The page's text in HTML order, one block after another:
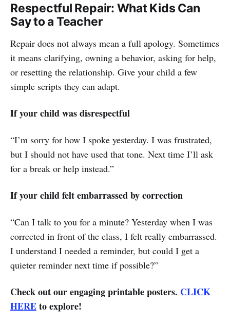
Respectful Repair: What Kids Can
Say to a Teacher
Repair does not always mean a full apology. Sometimes
it means clarifying, owning a behavior, asking for help,
or resetting the relationship. Give your child a few
simple scripts they can adapt.
If your child was disrespectful
“I’m sorry for how I spoke yesterday. I was frustrated,
but I should not have used that tone. Next time I’ll ask
for a break or help instead.”
If your child felt embarrassed by correction
“Can I talk to you for a minute? Yesterday when I was
corrected in front of the class, I felt really embarrassed.
I understand I needed a reminder, but could I get a
quieter reminder next time if possible?”
Check out our engaging printable posters. CLICK
HEREto explore!